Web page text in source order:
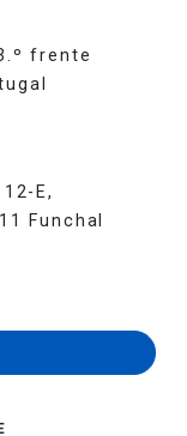
frente
E,
Funchal